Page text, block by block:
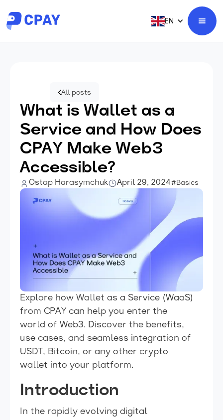
EN
All posts
What is Wallet as a
Service and How Does
CPAY Make Web3
Accessible?
Ostap Harasymchuk April 29, 2024#Basics
Explore how Wallet as a Service (WaaS)
from CPAY can help you enter the
world of Web3. Discover the benefits,
use cases, and seamless integration of
USDT, Bitcoin, or any other crypto
wallet into your platform.
Introduction
In the rapidly evolving digital